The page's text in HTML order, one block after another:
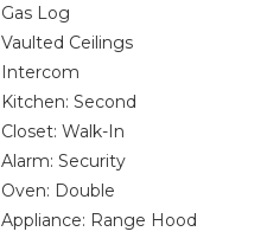
Gas Log
Vaulted Ceilings
Intercom
Kitchen: Second
Closet: Walk-In
Alarm: Security
Oven: Double
Appliance: Range Hood